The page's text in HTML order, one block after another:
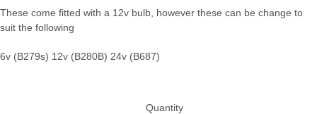
These come fitted with a 12v bulb, however these can be change to
suit the following
6v (B279s) 12v (B280B) 24v (B687)
Quantity